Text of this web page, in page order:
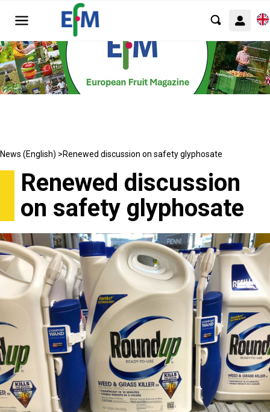
News (English) >Renewed discussion on safety glyphosate
Renewed discussion
on safety glyphosate